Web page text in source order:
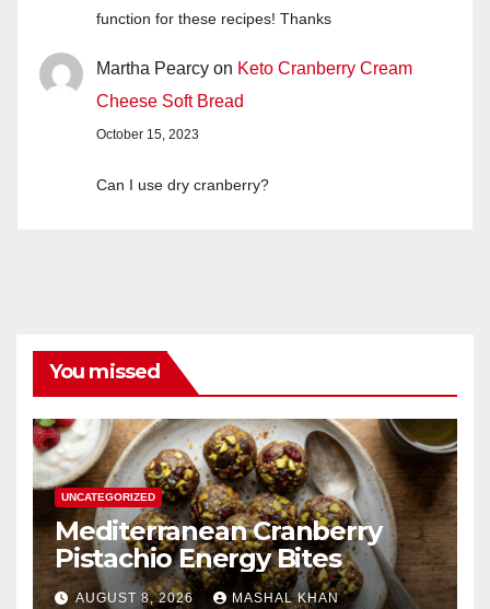
function for these recipes! Thanks
Martha Pearcy on Keto Cranberry Cream
Cheese Soft Bread
October 15, 2023
Can I use dry cranberry?
You missed
UNCATEGORIZED
Mediterranean Cranberry
Pistachio Energy Bites
AUGUST 8, 2026 MASHAL KHAN